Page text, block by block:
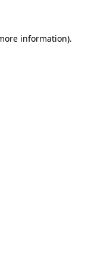
information).